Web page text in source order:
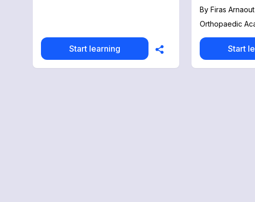
Start learning
Academy is an
educational
Orthopaedic
records of
By Firas Arnaout
Orthopaedic
Start